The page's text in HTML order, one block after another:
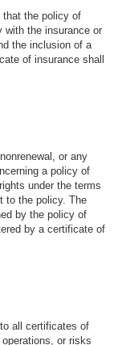
that the policy of
with the insurance or
the inclusion of a
of insurance shall
or any
a policy of
under the terms
to the policy. The
by the policy of
by a certificate of
all certificates of
or risks